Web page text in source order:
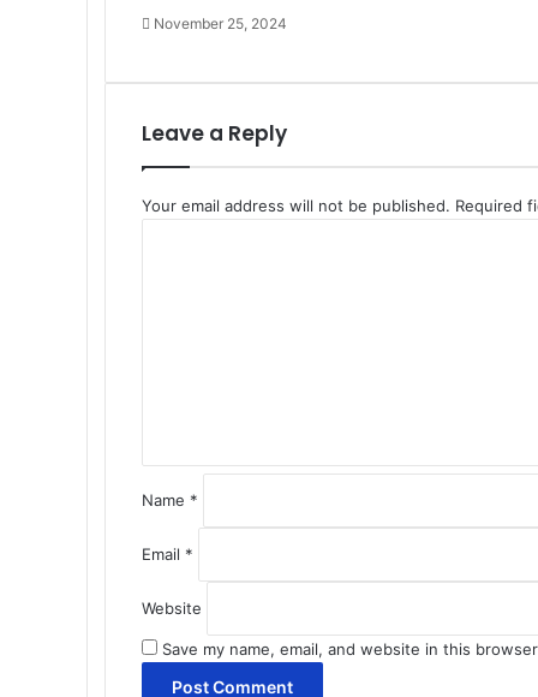
November 25, 2024
Leave a Reply
Your email address will not be published. Required
Name *
Email *
Website
Save my name, email, and website in this